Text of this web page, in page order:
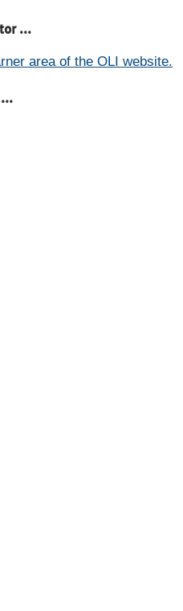
...
area of the OLI website.